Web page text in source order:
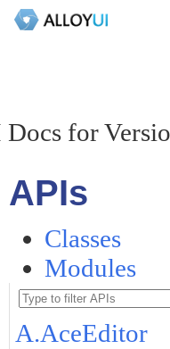
for
APIs
Classes
Modules
A.AceEditor